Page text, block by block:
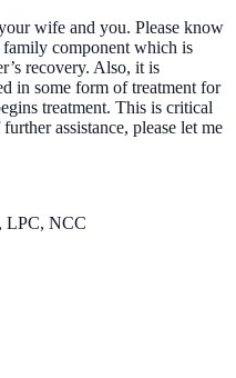
wife and you. Please know
family component which is
recovery. Also, it is
in some form of treatment for
treatment. This is critical
assistance, please let me
LPC, NCC